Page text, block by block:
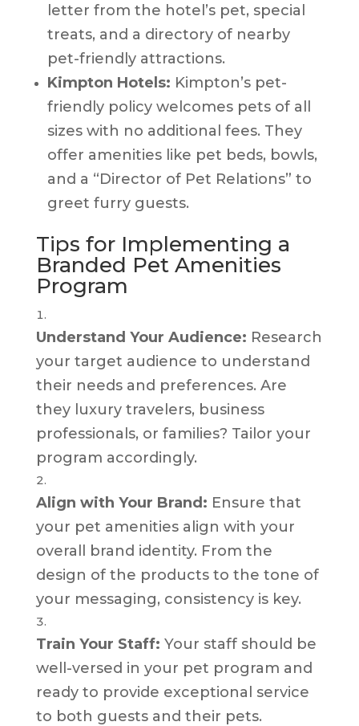
letter from the hotel’s pet, special
treats, and a directory of nearby
pet-friendly attractions.
Kimpton Hotels: Kimpton’s pet-
friendly policy welcomes pets of all
sizes with no additional fees. They
offer amenities like pet beds, bowls,
and a “Director of Pet Relations” to
greet furry guests.
Tips for Implementing a
Branded Pet Amenities
Program
Understand Your Audience: Research
your target audience to understand
their needs and preferences. Are
they luxury travelers, business
professionals, or families? Tailor your
program accordingly.
Align with Your Brand: Ensure that
your pet amenities align with your
overall brand identity. From the
design of the products to the tone of
your messaging, consistency is key.
Train Your Staff: Your staff should be
well-versed in your pet program and
ready to provide exceptional service
to both guests and their pets.